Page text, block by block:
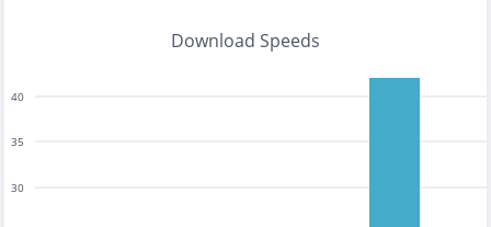
Download Speeds
30
35
40